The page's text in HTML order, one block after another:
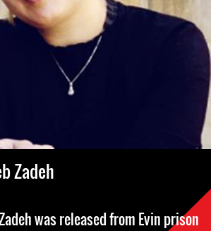
Zadeh
was released from Evin prison